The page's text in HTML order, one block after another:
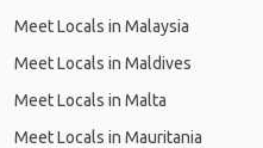
Meet Locals in Malaysia
Meet Locals in Maldives
Meet Locals in Malta
Meet Locals in Mauritania